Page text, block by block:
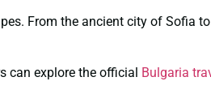
From the ancient city of Sofia
can explore the official Bulgaria